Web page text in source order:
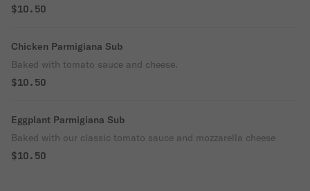
$10.50
Chicken Parmigiana Sub
Baked with tomato sauce and cheese.
$10.50
Eggplant Parmigiana Sub
Baked with our classic tomato sauce and mozzarella cheese
$10.50